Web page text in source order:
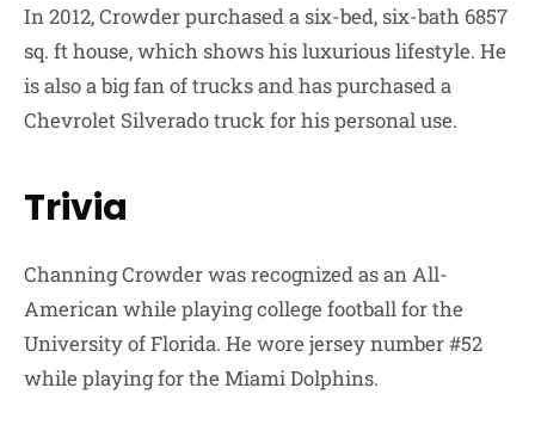
In 2012, Crowder purchased a six-bed, six-bath 6857
sq. ft house, which shows his luxurious lifestyle. He
is also a big fan of trucks and has purchased a
Chevrolet Silverado truck for his personal use.
Trivia
Channing Crowder was recognized as an All-
American while playing college football for the
University of Florida. He wore jersey number #52
while playing for the Miami Dolphins.